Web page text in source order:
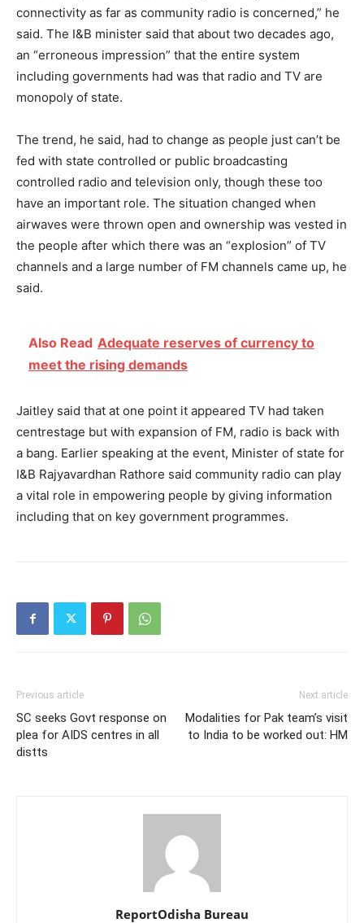
connectivity as far as community radio is concerned,” he
said. The I&B minister said that about two decades ago,
an “erroneous impression” that the entire system
including governments had was that radio and TV are
monopoly of state.
The trend, he said, had to change as people just can’t be
fed with state controlled or public broadcasting
controlled radio and television only, though these too
have an important role. The situation changed when
airwaves were thrown open and ownership was vested in
the people after which there was an “explosion” of TV
channels and a large number of FM channels came up, he
said.
Also Read Adequate reserves of currency to
meet the rising demands
Jaitley said that at one point it appeared TV had taken
centrestage but with expansion of FM, radio is back with
a bang. Earlier speaking at the event, Minister of state for
I&B Rajyavardhan Rathore said community radio can play
a vital role in empowering people by giving information
including that on key government programmes.
Previous article
SC seeks Govt response on
plea for AIDS centres in all
distts
Next article
Modalities for Pak team’s visit
to India to be worked out: HM
ReportOdisha Bureau